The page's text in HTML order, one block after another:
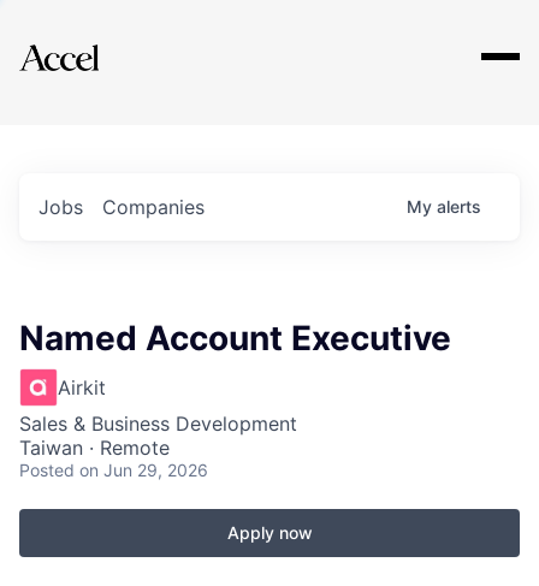
Explore
Jobs Companies My alerts
Named Account Executive
Airkit
Sales & Business Development
Taiwan · Remote
Posted on Jun 29, 2026
Apply now